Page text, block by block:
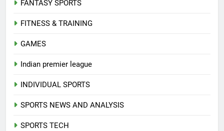
FANTASY SPORTS
FITNESS & TRAINING
GAMES
Indian premier league
INDIVIDUAL SPORTS
SPORTS NEWS AND ANALYSIS
SPORTS TECH